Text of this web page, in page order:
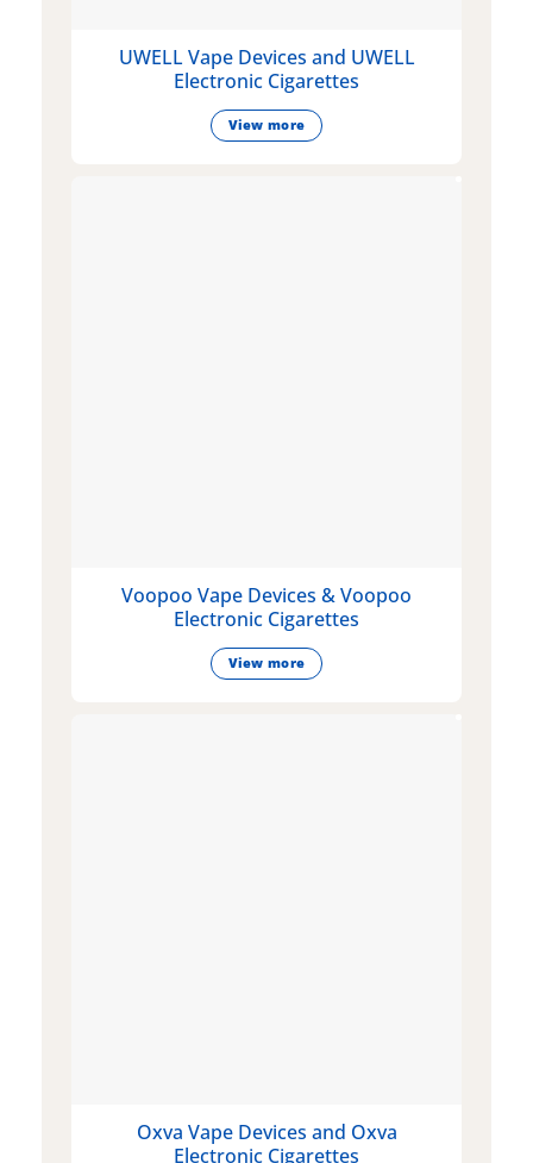
UWELL Vape Devices and UWELL
Electronic Cigarettes
View more
Voopoo Vape Devices & Voopoo
Electronic Cigarettes
View more
Oxva Vape Devices and Oxva
Electronic Cigarettes